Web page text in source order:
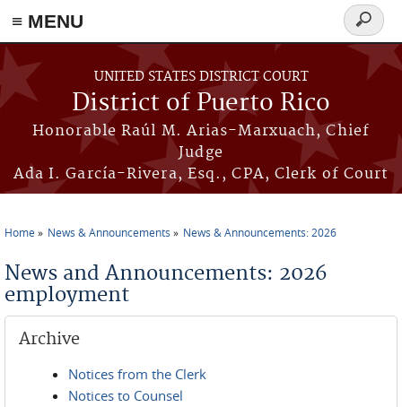
≡ MENU
Skip to main content
UNITED STATES DISTRICT COURT
District of Puerto Rico
Honorable Raúl M. Arias-Marxuach, Chief
Judge
Ada I. García-Rivera, Esq., CPA, Clerk of Court
Search
form
Home News & Announcements News & Announcements: 2026
News and Announcements: 2026
employment
Archive
Notices from the Clerk
Notices to Counsel